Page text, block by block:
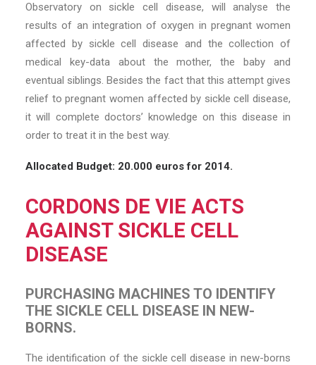
Observatory on sickle cell disease, will analyse the
results of an integration of oxygen in pregnant women
affected by sickle cell disease and the collection of
medical key-data about the mother, the baby and
eventual siblings. Besides the fact that this attempt gives
relief to pregnant women affected by sickle cell disease,
it will complete doctors’ knowledge on this disease in
order to treat it in the best way.
Allocated Budget: 20.000 euros for 2014.
CORDONS DE VIE ACTS
AGAINST SICKLE CELL
DISEASE
PURCHASING MACHINES TO IDENTIFY
THE SICKLE CELL DISEASE IN NEW-
BORNS.
The identification of the sickle cell disease in new-borns